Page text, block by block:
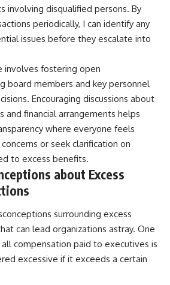
involving disqualified persons. By
periodically, I can identify any
issues before they escalate into
involves fostering open
board members and key personnel
Encouraging discussions about
and financial arrangements helps
where everyone feels
or seek clarification on
to excess benefits.
about Excess
surrounding excess
can lead organizations astray. One
compensation paid to executives is
excessive if it exceeds a certain